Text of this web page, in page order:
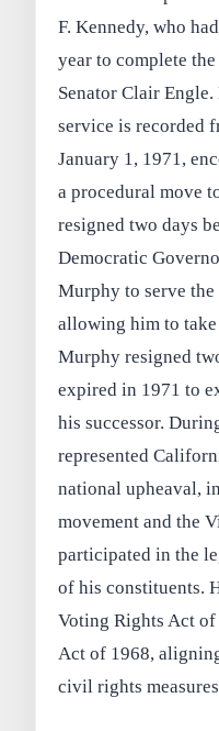
F. Kennedy, who
year to complete
Senator Clair
service is recorded
January 1, 1971,
a procedural move
resigned two days
Democratic
Murphy to serve
allowing him to
Murphy resigned
expired in 1971 to
his successor.
represented
national upheaval,
movement and the
participated in the
of his constituents.
Voting Rights Act
Act of 1968,
civil rights